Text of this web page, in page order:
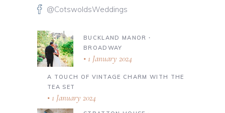
@CotswoldsWeddings
BUCKLAND MANOR ∙
BROADWAY
1 January 2024
A TOUCH OF VINTAGE CHARM WITH THE
TEA SET
1 January 2024